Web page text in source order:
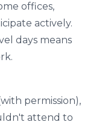
offices,
actively.
days means
permission),
attend to